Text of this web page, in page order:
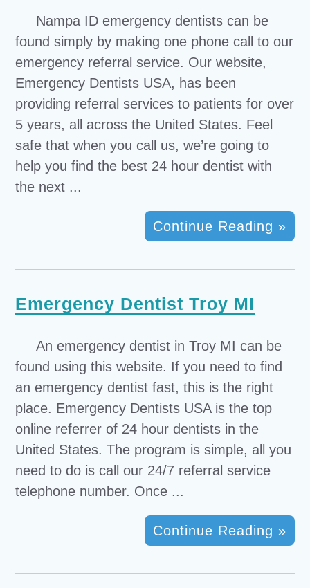
Nampa ID emergency dentists can be
found simply by making one phone call to our
emergency referral service. Our website,
Emergency Dentists USA, has been
providing referral services to patients for over
5 years, all across the United States. Feel
safe that when you call us, we’re going to
help you find the best 24 hour dentist with
the next ...
Continue Reading »
Emergency Dentist Troy MI
An emergency dentist in Troy MI can be
found using this website. If you need to find
an emergency dentist fast, this is the right
place. Emergency Dentists USA is the top
online referrer of 24 hour dentists in the
United States. The program is simple, all you
need to do is call our 24/7 referral service
telephone number. Once ...
Continue Reading »